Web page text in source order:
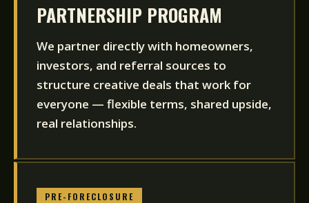
PARTNERSHIP PROGRAM
We partner directly with homeowners,
investors, and referral sources to
structure creative deals that work for
everyone — flexible terms, shared upside,
real relationships.
PRE-FORECLOSURE